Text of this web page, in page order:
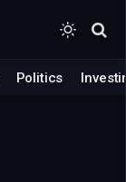
Politics